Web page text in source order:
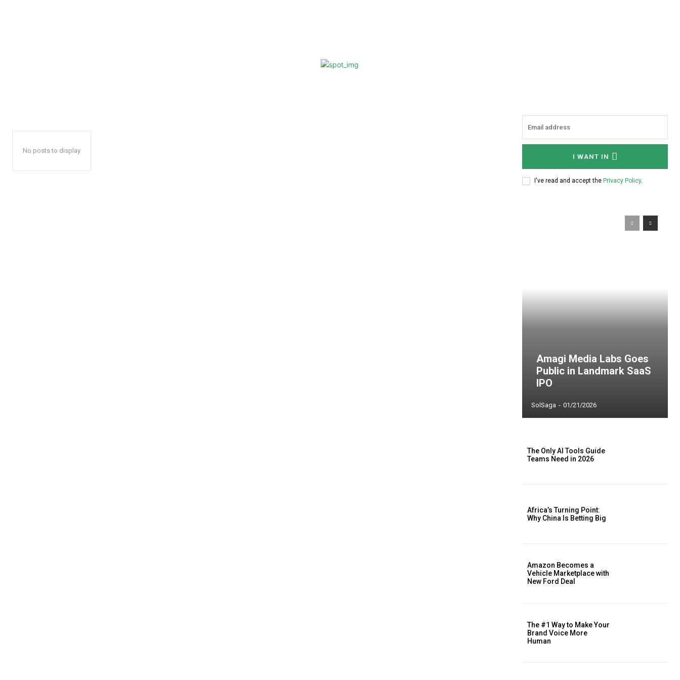
No posts to display
I WANT IN
I've read and accept the Privacy Policy.
Amagi Media Labs Goes
Public in Landmark SaaS
IPO
SolSaga - 01/21/2026
The Only AI Tools Guide
Teams Need in 2026
Africa’s Turning Point:
Why China Is Betting Big
Amazon Becomes a
Vehicle Marketplace with
New Ford Deal
The #1 Way to Make Your
Brand Voice More
Human